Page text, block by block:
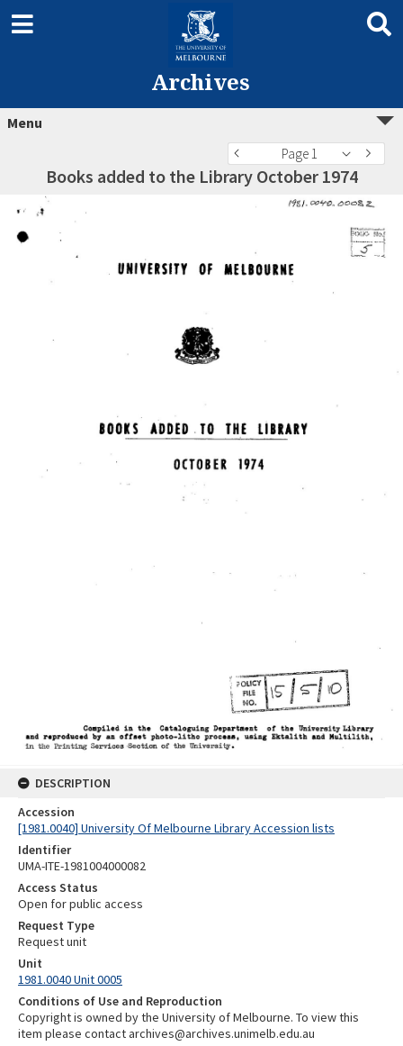
Archives
Menu
Page 1
Books added to the Library October 1974
DESCRIPTION
Accession
[1981.0040] University Of Melbourne Library Accession lists
Identifier
UMA-ITE-1981004000082
Access Status
Open for public access
Request Type
Request unit
Unit
1981.0040 Unit 0005
Conditions of Use and Reproduction
Copyright is owned by the University of Melbourne. To view this
item please contact archives@archives.unimelb.edu.au